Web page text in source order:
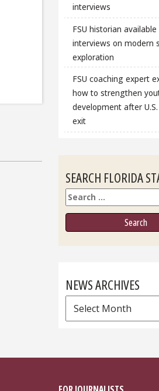
interviews
FSU historian
interviews on modern
exploration
FSU coaching expert
how to strengthen
development after
exit
SEARCH FLORIDA
Search
NEWS ARCHIVES
News
Archives